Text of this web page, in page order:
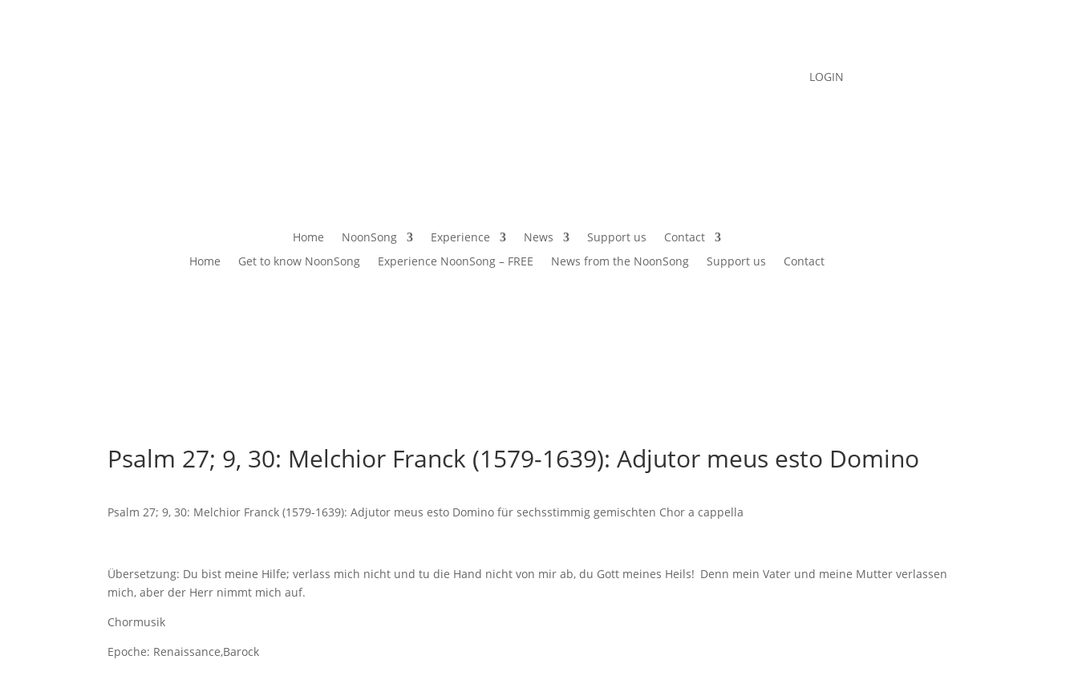
LOGIN
Home NoonSong Experience News Support us
Contact
Home
Get to know NoonSong Experience NoonSong – FREE News from the NoonSong Support us Contact
Psalm 27; 9, 30: Melchior Franck (1579-1639): Adjutor meus esto Domino
Psalm 27; 9, 30: Melchior Franck (1579-1639): Adjutor meus esto Domino für sechsstimmig gemischten Chor a cappella
Übersetzung: Du bist meine Hilfe; verlass mich nicht und tu die Hand nicht von mir ab, du Gott meines Heils! Denn mein Vater und meine Mutter verlassen
mich, aber der Herr nimmt mich auf.
Chormusik
Epoche: Renaissance,Barock